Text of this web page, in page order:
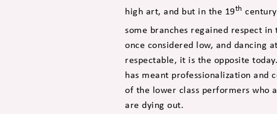
high art, and but in the 19th
some branches regained respect in
once considered low, and dancing
respectable, it is the opposite
has meant professionalization
of the lower class performers who
are dying out.